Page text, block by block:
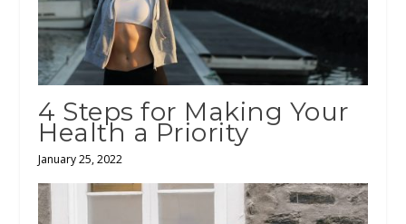
4 Steps for Making Your
Health a Priority
January 25, 2022